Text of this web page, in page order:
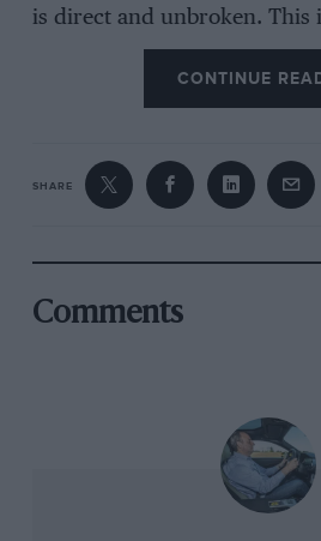
is direct and unbroken. This
significant and successful
pany’s racing history-but
heard of it. Welcome, then,
the Brit who was then head
British Leyland in America
6000 still sitting on the
to go to. Did it work? “You
“Mike believed in the power
cars and the E-type didn’t
CONTINUE
SHARE
Comments